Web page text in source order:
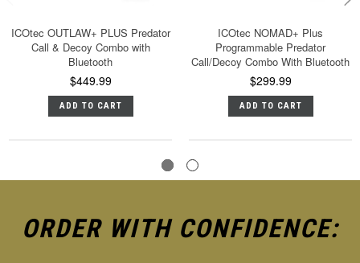
ICOtec OUTLAW+ PLUS Predator
Call & Decoy Combo with
Bluetooth
$449.99
ADD TO CART
ICOtec NOMAD+ Plus
Programmable Predator
Call/Decoy Combo With Bluetooth
$299.99
ADD TO CART
ORDER WITH CONFIDENCE: